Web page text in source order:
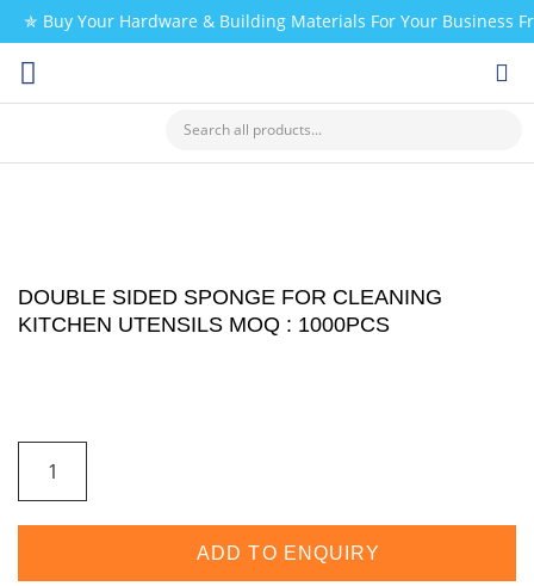
✯ Buy Your Hardware & Building Materials For Your Business
DOUBLE SIDED SPONGE FOR CLEANING
KITCHEN UTENSILS MOQ : 1000PCS
ADD TO ENQUIRY